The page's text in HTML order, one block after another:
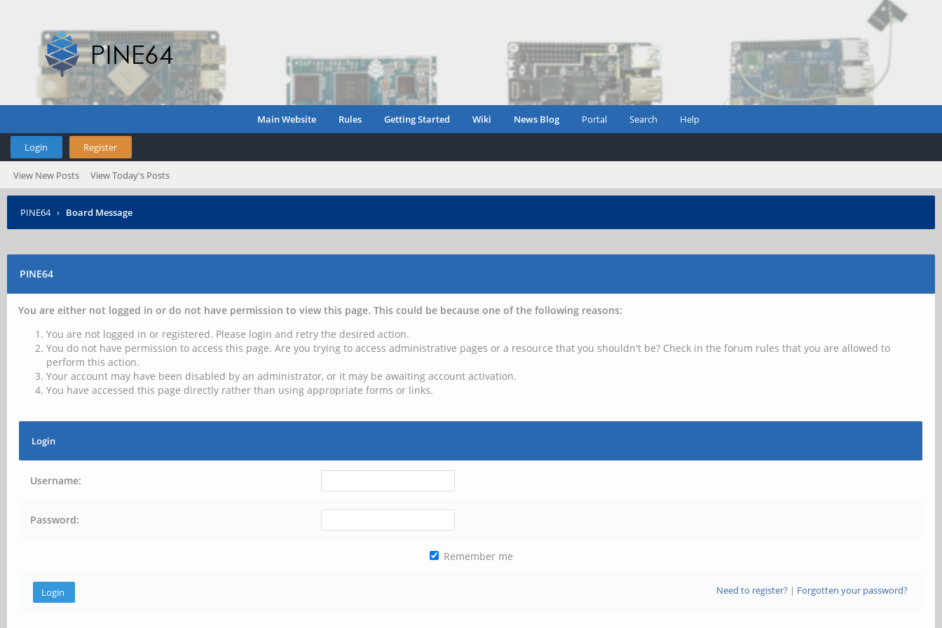
Main Website Rules Getting Started Wiki News Blog Portal Search Help
Login Register
View New Posts View Today's Posts
PINE64 › Board Message
PINE64
You are either not logged in or do not have permission to view this page. This could be because one of the following reasons:
You are not logged in or registered. Please login and retry the desired action.
You do not have permission to access this page. Are you trying to access administrative pages or a resource that you shouldn't be? Check in the forum rules that you are allowed to
perform this action.
Your account may have been disabled by an administrator, or it may be awaiting account activation.
You have accessed this page directly rather than using appropriate forms or links.
Login
Username:
Password:
Remember me
Need to register?| Forgotten your password?